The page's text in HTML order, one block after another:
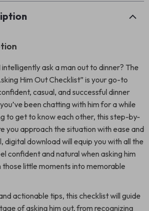
ask a man out to dinner? The
Him Out Checklist” is your go-to
casual, and successful dinner
been chatting with him for a while
to get to know each other, this step-by-
you approach the situation with ease and
digital download will equip you with all the
confident and natural when asking him
those little moments into memorable
actionable tips, this checklist will guide
of asking him out, from recognizing